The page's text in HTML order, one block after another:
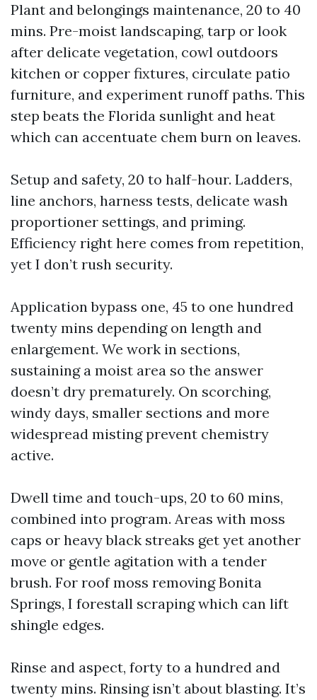
Plant and belongings maintenance, 20 to 40
mins. Pre-moist landscaping, tarp or look
after delicate vegetation, cowl outdoors
kitchen or copper fixtures, circulate patio
furniture, and experiment runoff paths. This
step beats the Florida sunlight and heat
which can accentuate chem burn on leaves.
Setup and safety, 20 to half-hour. Ladders,
line anchors, harness tests, delicate wash
proportioner settings, and priming.
Efficiency right here comes from repetition,
yet I don’t rush security.
Application bypass one, 45 to one hundred
twenty mins depending on length and
enlargement. We work in sections,
sustaining a moist area so the answer
doesn’t dry prematurely. On scorching,
windy days, smaller sections and more
widespread misting prevent chemistry
active.
Dwell time and touch-ups, 20 to 60 mins,
combined into program. Areas with moss
caps or heavy black streaks get yet another
move or gentle agitation with a tender
brush. For roof moss removing Bonita
Springs, I forestall scraping which can lift
shingle edges.
Rinse and aspect, forty to a hundred and
twenty mins. Rinsing isn’t about blasting. It’s